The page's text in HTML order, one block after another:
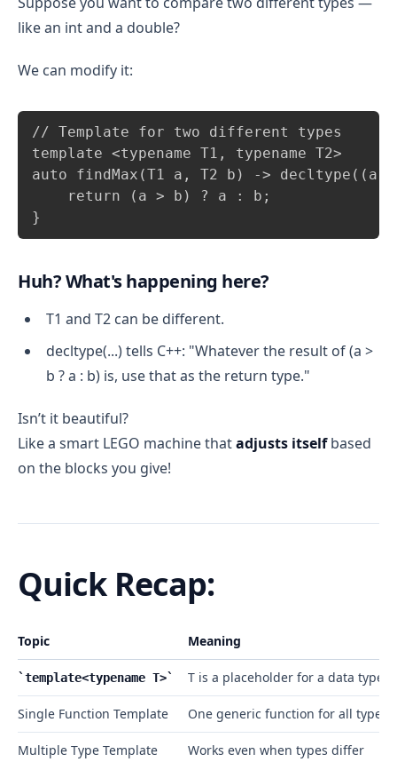
like an int and a double?
We can modify it:
// Template for two different types
template <typename T1, typename T2>
auto findMax(T1 a, T2 b) ->
    return (a > b) ? a : b;
}
Huh? What's happening here?
T1 and T2 can be different.
decltype(...) tells C++: "Whatever the result of (a >
b ? a : b) is, use that as the return type."
Isn’t it beautiful?
Like a smart LEGO machine thatadjusts itselfbased
on the blocks you give!
Quick Recap:
Topic Meaning
template<typename T> T is a placeholder for a data type
Single Function Template One generic function for all types
Multiple Type Template Works even when types differ